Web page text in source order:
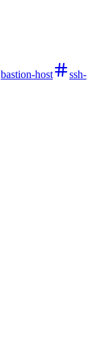
bastion-host
ssh-